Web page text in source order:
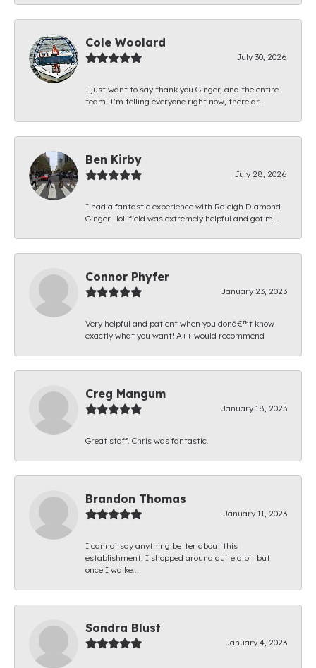
Cole Woolard
July 30, 2026
I just want to say thank you Ginger, and the entire
team. I’m telling everyone right now, there ar...
Ben Kirby
July 28, 2026
I had a fantastic experience with Raleigh Diamond.
Ginger Hollifield was extremely helpful and got m...
Connor Phyfer
January 23, 2023
Very helpful and patient when you donâ€™t know
exactly what you want! A++ would recommend
Creg Mangum
January 18, 2023
Great staff. Chris was fantastic.
Brandon Thomas
January 11, 2023
I cannot say anything better about this
establishment. I shopped around quite a bit but
once I walke...
Sondra Blust
January 4, 2023